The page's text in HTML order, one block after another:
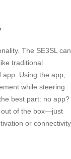
The SE3SL can
traditional
Using the app,
while steering
best part: no app?
out of the box—just
or connectivity